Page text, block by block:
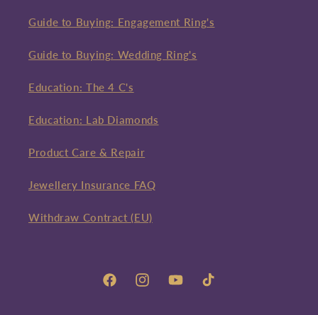
Guide to Buying: Engagement Ring's
Guide to Buying: Wedding Ring's
Education: The 4 C's
Education: Lab Diamonds
Product Care & Repair
Jewellery Insurance FAQ
Withdraw Contract (EU)
FacebookInstagramYouTubeTikTok